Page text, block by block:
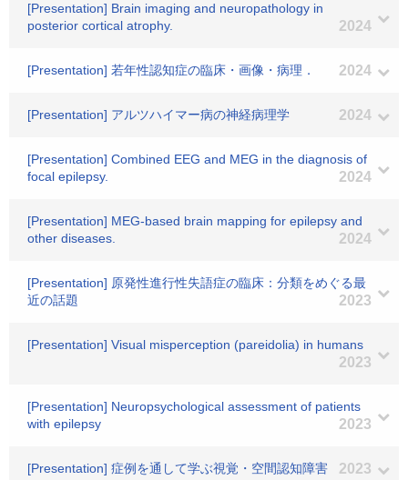
[Presentation] Brain imaging and neuropathology in
posterior cortical atrophy.
2024
[Presentation] 若年性認知症の臨床・画像・病理． 2024
[Presentation] アルツハイマー病の神経病理学 2024
[Presentation] Combined EEG and MEG in the diagnosis of
focal epilepsy.
2024
[Presentation] MEG-based brain mapping for epilepsy and
other diseases.
2024
[Presentation] 原発性進行性失語症の臨床：分類をめぐる最
近の話題
2023
[Presentation] Visual misperception (pareidolia) in humans
2023
[Presentation] Neuropsychological assessment of patients
with epilepsy
2023
[Presentation] 症例を通して学ぶ視覚・空間認知障害 2023